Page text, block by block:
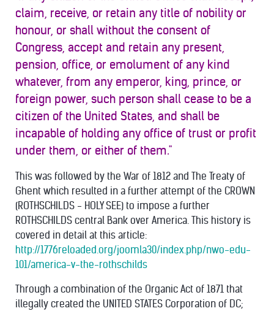
claim, receive, or retain any title of nobility or
honour, or shall without the consent of
Congress, accept and retain any present,
pension, office, or emolument of any kind
whatever, from any emperor, king, prince, or
foreign power, such person shall cease to be a
citizen of the United States, and shall be
incapable of holding any office of trust or profit
under them, or either of them."
This was followed by the War of 1812 and The Treaty of
Ghent which resulted in a further attempt of the CROWN
(ROTHSCHILDS - HOLY SEE) to impose a further
ROTHSCHILDS central Bank over America. This history is
covered in detail at this article:
http://1776reloaded.org/joomla30/index.php/nwo-edu-
101/america-v-the-rothschilds
Through a combination of the Organic Act of 1871 that
illegally created the UNITED STATES Corporation of DC;